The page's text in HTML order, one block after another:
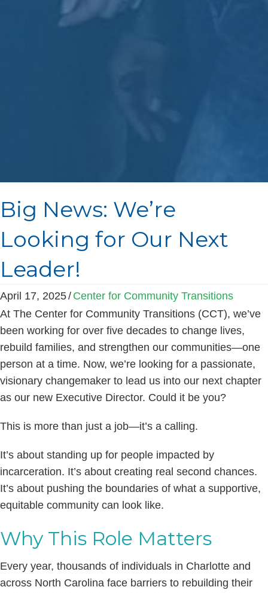
Big News: We’re
Looking for Our Next
Leader!
April 17, 2025/ Center for Community Transitions
At The Center for Community Transitions (CCT), we’ve
been working for over five decades to change lives,
rebuild families, and strengthen our communities—one
person at a time. Now, we’re looking for a passionate,
visionary changemaker to lead us into our next chapter
as our new Executive Director. Could it be you?
This is more than just a job—it’s a calling.
It’s about standing up for people impacted by
incarceration. It’s about creating real second chances.
It’s about pushing the boundaries of what a supportive,
equitable community can look like.
Why This Role Matters
Every year, thousands of individuals in Charlotte and
across North Carolina face barriers to rebuilding their